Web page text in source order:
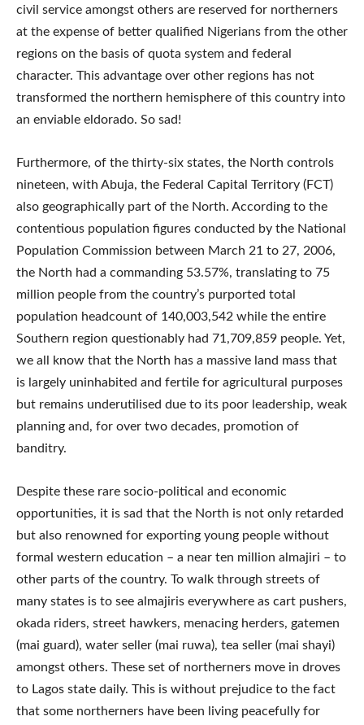
civil service amongst others are reserved for northerners
at the expense of better qualified Nigerians from the other
regions on the basis of quota system and federal
character. This advantage over other regions has not
transformed the northern hemisphere of this country into
an enviable eldorado. So sad!
Furthermore, of the thirty-six states, the North controls
nineteen, with Abuja, the Federal Capital Territory (FCT)
also geographically part of the North. According to the
contentious population figures conducted by the National
Population Commission between March 21 to 27, 2006,
the North had a commanding 53.57%, translating to 75
million people from the country’s purported total
population headcount of 140,003,542 while the entire
Southern region questionably had 71,709,859 people. Yet,
we all know that the North has a massive land mass that
is largely uninhabited and fertile for agricultural purposes
but remains underutilised due to its poor leadership, weak
planning and, for over two decades, promotion of
banditry.
Despite these rare socio-political and economic
opportunities, it is sad that the North is not only retarded
but also renowned for exporting young people without
formal western education – a near ten million almajiri – to
other parts of the country. To walk through streets of
many states is to see almajiris everywhere as cart pushers,
okada riders, street hawkers, menacing herders, gatemen
(mai guard), water seller (mai ruwa), tea seller (mai shayi)
amongst others. These set of northerners move in droves
to Lagos state daily. This is without prejudice to the fact
that some northerners have been living peacefully for